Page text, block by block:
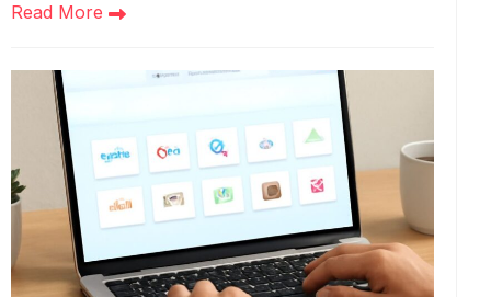
Read More